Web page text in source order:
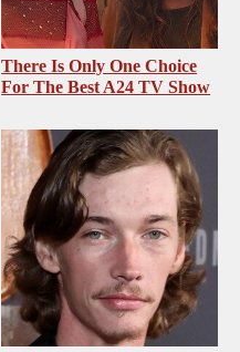
There Is Only One Choice
For The Best A24 TV Show